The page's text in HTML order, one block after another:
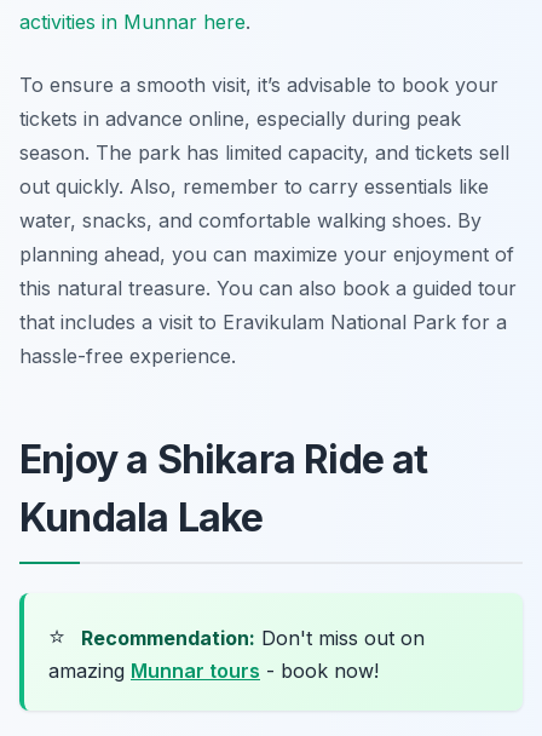
activities in Munnar here.
To ensure a smooth visit, it’s advisable to book your
tickets in advance online, especially during peak
season. The park has limited capacity, and tickets sell
out quickly. Also, remember to carry essentials like
water, snacks, and comfortable walking shoes. By
planning ahead, you can maximize your enjoyment of
this natural treasure. You can also book a guided tour
that includes a visit to Eravikulam National Park for a
hassle-free experience.
Enjoy a Shikara Ride at
Kundala Lake
⭐ Recommendation: Don't miss out on
amazing Munnar tours - book now!